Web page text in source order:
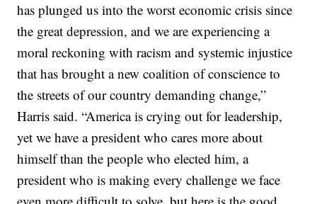
has plunged us into the worst economic crisis since
the great depression, and we are experiencing a
moral reckoning with racism and systemic injustice
that has brought a new coalition of conscience to
the streets of our country demanding change,”
Harris said. “America is crying out for leadership,
yet we have a president who cares more about
himself than the people who elected him, a
president who is making every challenge we face